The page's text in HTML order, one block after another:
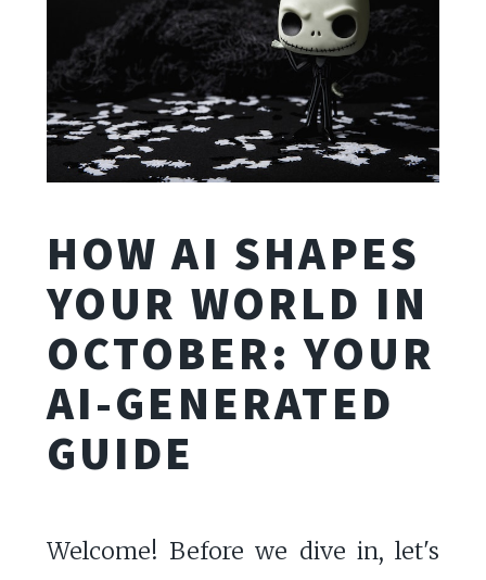
HOW AI SHAPES
YOUR WORLD IN
OCTOBER: YOUR
AI-GENERATED
GUIDE
Welcome! Before we dive in, let's